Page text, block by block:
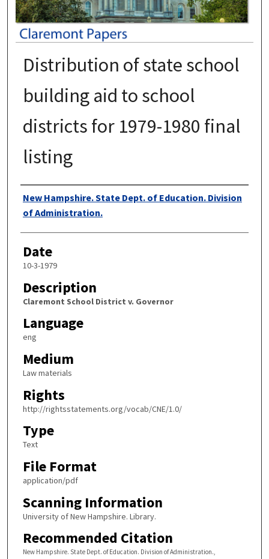
Distribution of state school
building aid to school
districts for 1979-1980 final
listing
Authors
New Hampshire. State Dept. of Education. Division
of Administration.
Date
10-3-1979
Description
Claremont School District v. Governor
Language
eng
Medium
Law materials
Rights
http://rightsstatements.org/vocab/CNE/1.0/
Type
Text
File Format
application/pdf
Scanning Information
University of New Hampshire. Library.
Recommended Citation
New Hampshire. State Dept. of Education. Division of Administration.,